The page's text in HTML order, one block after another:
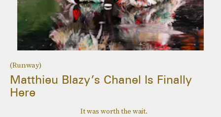
(Runway)
Matthieu Blazy’s Chanel Is Finally
Here
It was worth the wait.